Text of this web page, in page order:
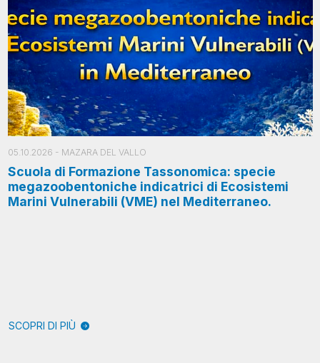
05.10.2026 - MAZARA DEL VALLO
Scuola di Formazione Tassonomica: specie
megazoobentoniche indicatrici di Ecosistemi
Marini Vulnerabili (VME) nel Mediterraneo.
SCOPRI DI PIÙ